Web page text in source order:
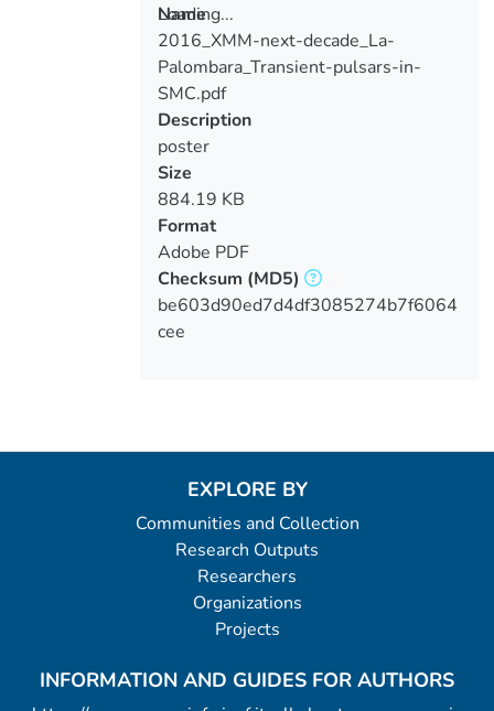
Loading...
Loading...
Name
2016_XMM-next-decade_La-
Palombara_Transient-pulsars-in-
SMC.pdf
Description
poster
Size
884.19 KB
Format
Adobe PDF
Checksum (MD5)
be603d90ed7d4df3085274b7f6064
cee
EXPLORE BY
Communities and Collection
Research Outputs
Researchers
Organizations
Projects
INFORMATION AND GUIDES FOR AUTHORS